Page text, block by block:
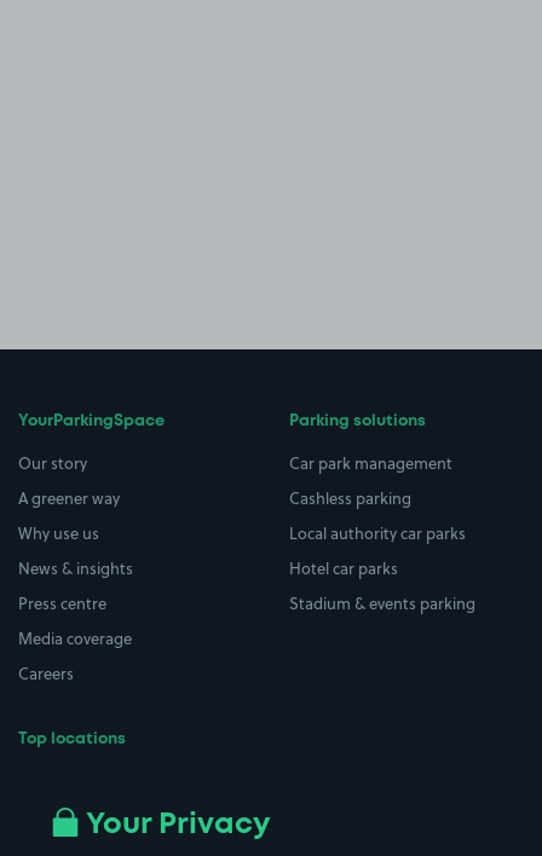
YourParkingSpace
Our story
A greener way
Why use us
News & insights
Press centre
Media coverage
Careers
Top locations
All London areas
Parking solutions
Car park management
Cashless parking
Local authority car parks
Hotel car parks
Stadium & events parking
Your Privacy